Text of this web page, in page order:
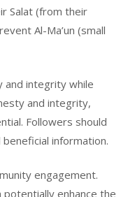
Salat (from their
Al-Ma’un (small
and integrity while
and integrity,
Followers should
information.
engagement.
enhance the